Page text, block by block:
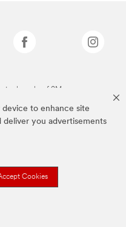
device to enhance site
deliver you advertisements
Cookies
trademarks of 3M.